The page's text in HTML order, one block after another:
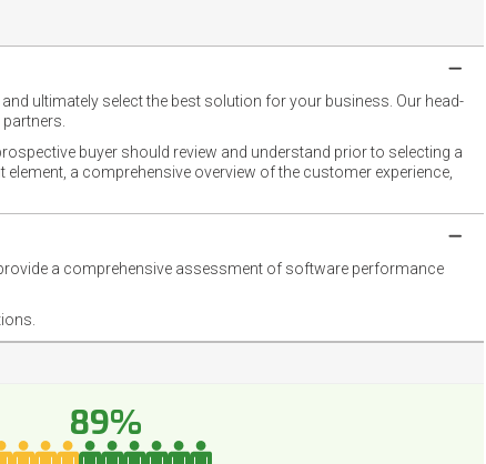
ultimately select the best solution for your business. Our head-
buyer should review and understand prior to selecting a
a comprehensive overview of the customer experience,
a comprehensive assessment of software performance
89%